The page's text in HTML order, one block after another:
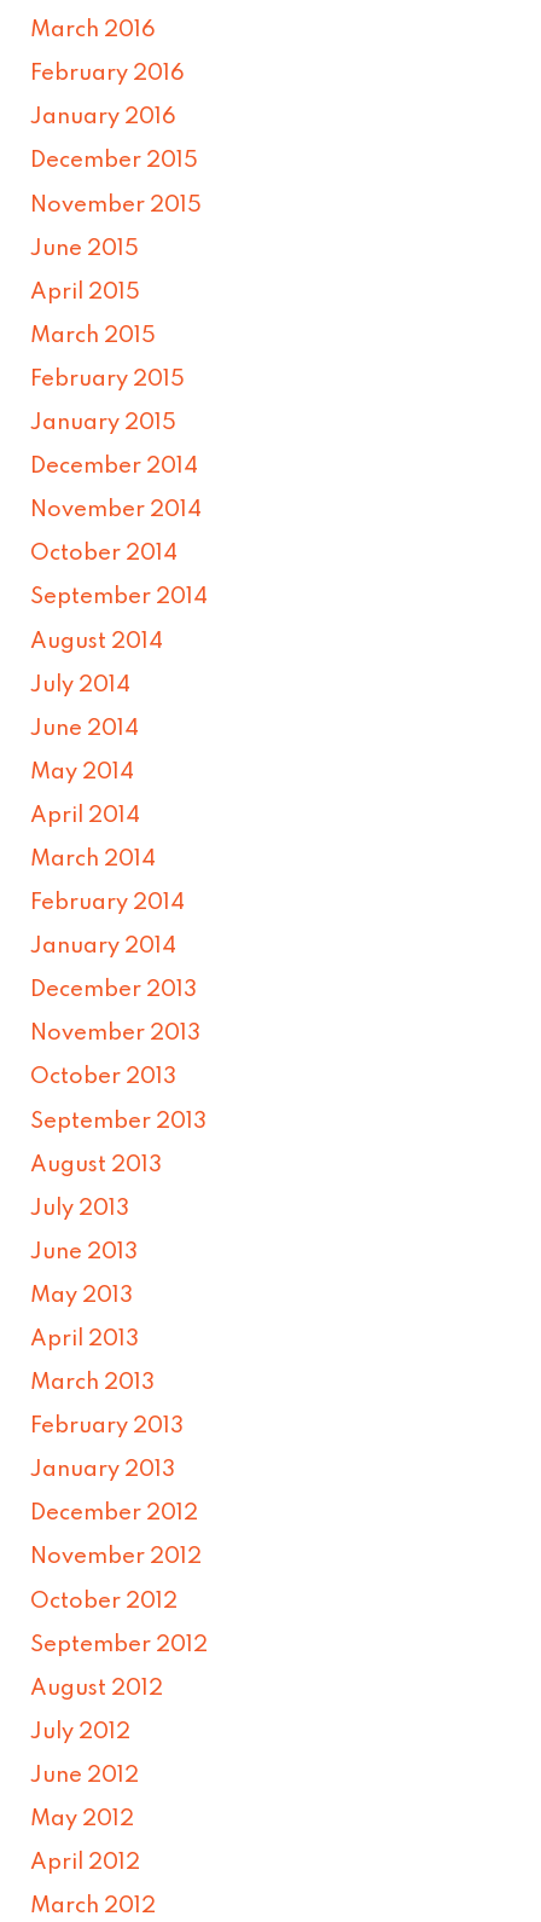
March 2016
February 2016
January 2016
December 2015
November 2015
June 2015
April 2015
March 2015
February 2015
January 2015
December 2014
November 2014
October 2014
September 2014
August 2014
July 2014
June 2014
May 2014
April 2014
March 2014
February 2014
January 2014
December 2013
November 2013
October 2013
September 2013
August 2013
July 2013
June 2013
May 2013
April 2013
March 2013
February 2013
January 2013
December 2012
November 2012
October 2012
September 2012
August 2012
July 2012
June 2012
May 2012
April 2012
March 2012